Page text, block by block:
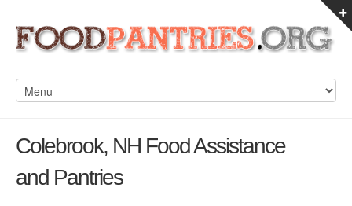
Colebrook, NH Food Assistance
and Pantries